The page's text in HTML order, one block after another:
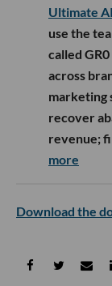
Ultimate
use the
called
across
marketing
recover
revenue;
more
Download the